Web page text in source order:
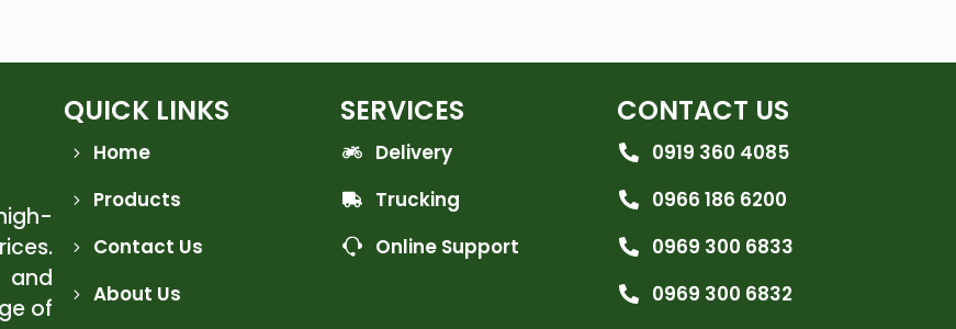
of
QUICK LINKS
Home
Products
Contact Us
About Us
SERVICES
Delivery
Trucking
Online Support
CONTACT US
0919 360 4085
0966 186 6200
0969 300 6833
0969 300 6832